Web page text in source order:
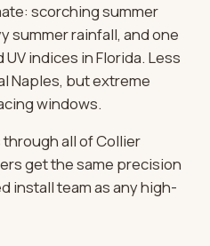
scorching summer
summer rainfall, and one
indices in Florida. Less
Naples, but extreme
windows.
all of Collier
get the same precision
install team as any high-